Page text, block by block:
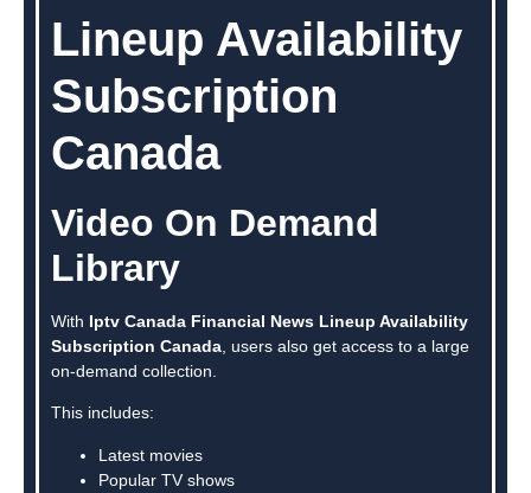
Lineup Availability
Subscription
Canada
Video On Demand
Library
With Iptv Canada Financial News Lineup Availability
Subscription Canada , users also get access to a large
on-demand collection.
This includes:
Latest movies
Popular TV shows